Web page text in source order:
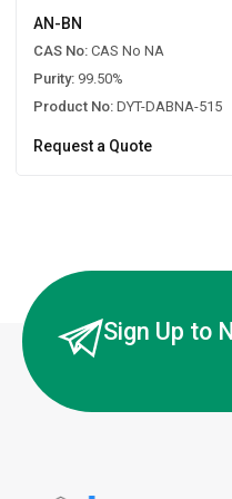
AN-BN
CAS No: CAS No NA
Purity: 99.50%
Product No: DYT-DABNA-515
Request a Quote
Sign Up to